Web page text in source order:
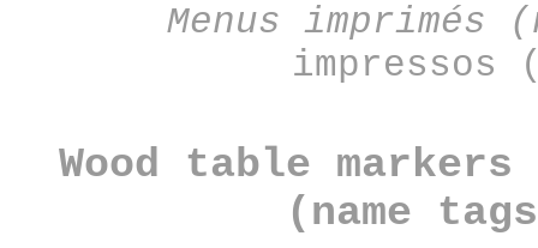
Menus imprimés
impressos
Wood table
(name